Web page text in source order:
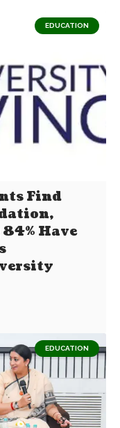
EDUCATION
Find
Have
EDUCATION